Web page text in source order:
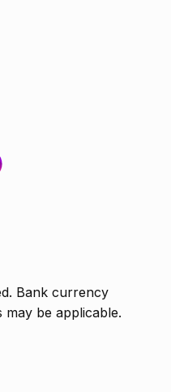
Bank currency
be applicable.